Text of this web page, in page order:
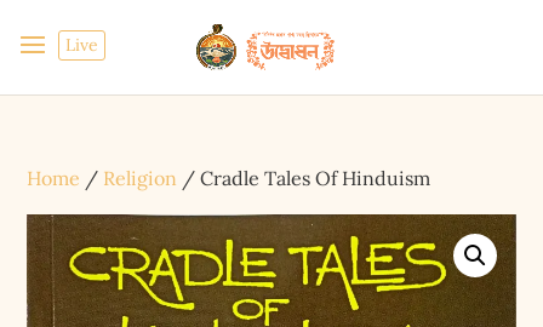
Live
Home / Religion / Cradle Tales Of Hinduism